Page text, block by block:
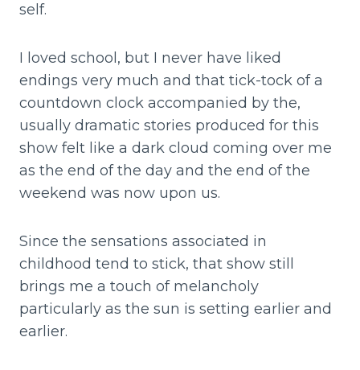
self.
I loved school, but I never have liked
endings very much and that tick-tock of a
countdown clock accompanied by the,
usually dramatic stories produced for this
show felt like a dark cloud coming over me
as the end of the day and the end of the
weekend was now upon us.
Since the sensations associated in
childhood tend to stick, that show still
brings me a touch of melancholy
particularly as the sun is setting earlier and
earlier.